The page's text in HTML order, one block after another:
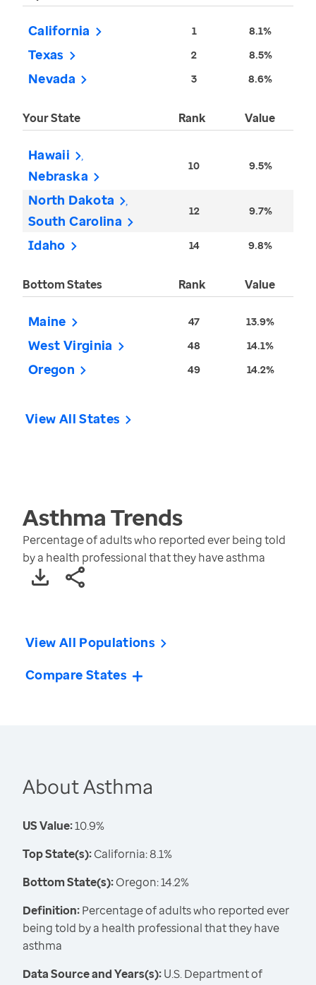
California 1 8.1%
Texas 2 8.5%
Nevada 3 8.6%
Your State Rank Value
Hawaii
Nebraska
10 9.5%
North Dakota
South Carolina
12 9.7%
Idaho 14 9.8%
Bottom States Rank Value
Maine 47 13.9%
West Virginia 48 14.1%
Oregon 49 14.2%
View All States
AsthmaTrends
Percentage of adults who reported ever being told
by a health professional that they have asthma
View All Populations
Compare States
About Asthma
US Value:10.9%
Top State(s):California: 8.1%
Bottom State(s):Oregon: 14.2%
Definition:Percentage of adults who reported ever
being told by a health professional that they have
asthma
Data Source and Years(s):U.S. Department of